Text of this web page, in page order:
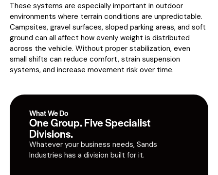
These systems are especially important in outdoor
environments where terrain conditions are unpredictable.
Campsites, gravel surfaces, sloped parking areas, and soft
ground can all affect how evenly weight is distributed
across the vehicle. Without proper stabilization, even
small shifts can reduce comfort, strain suspension
systems, and increase movement risk over time.
What We Do
One Group. Five Specialist
Divisions.
Whatever your business needs, Sands
Industries has a division built for it.